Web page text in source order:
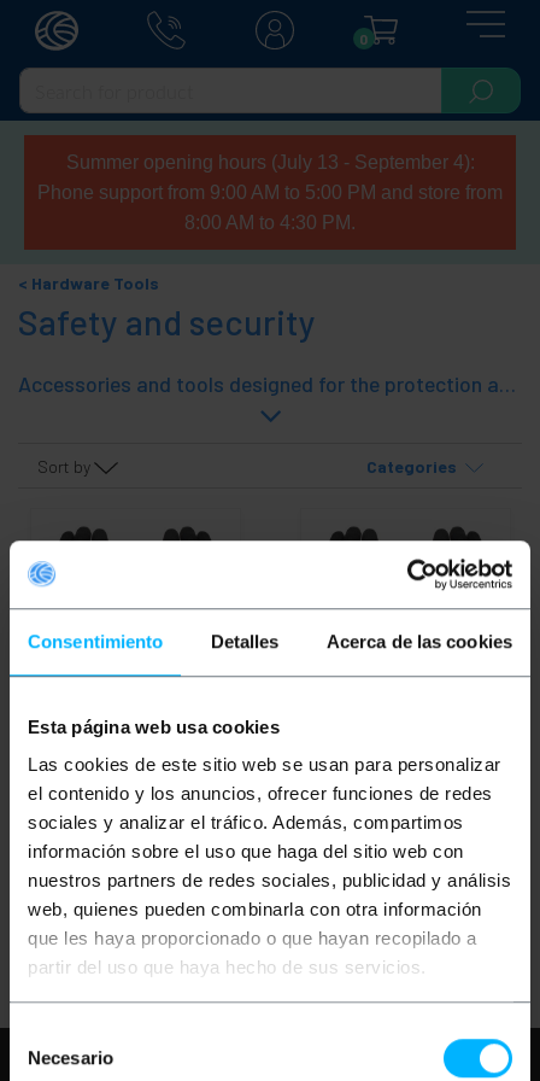
Consentimiento Detalles Acerca de las cookies
Esta página web usa cookies
Las cookies de este sitio web se usan para personalizar
el contenido y los anuncios, ofrecer funciones de redes
sociales y analizar el tráfico. Además, compartimos
información sobre el uso que haga del sitio web con
nuestros partners de redes sociales, publicidad y análisis
web, quienes pueden combinarla con otra información
que les haya proporcionado o que hayan recopilado a
partir del uso que haya hecho de sus servicios.
Selección
Necesario
0
Summer opening hours (July 13 - September 4):
Phone support from 9:00 AM to 5:00 PM and store from
8:00 AM to 4:30 PM.
Hardware Tools
Safety and security
Accessories and tools designed for the protection and safety of persons. In this section you will find gloves, goggles, reflective vests, helmets, etc. Tolsen robust tools brand, manufacturer of professional quality tools.
Sort by Categories
PRIMEMATIK
Polyester
warehouse
replenishment and work
polyurethane coating,
size M, compatible with
touch screens
PVP
€2.47
€2.47VAT inc.
PVD
€2.06
Immediate delivery REF: HZ111
Quantity
Polyester
warehouse
replenishment and work
polyurethane coating,
size L, compatible with
touch screens
PVP
€2.47
€2.47 VAT inc.
PVD
€2.06
Immediate delivery REF: HZ112
Quantity
Need any help?